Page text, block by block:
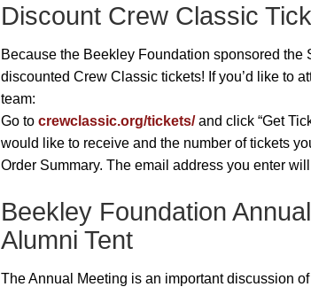
Discount Crew Classic
Because the Beekley Foundation sponsored
discounted Crew Classic tickets! If you’d like to
team:
Go to crewclassic.org/tickets/and click “Get
would like to receive and the number of tickets
Order Summary. The email address you enter
Beekley Foundation
Alumni Tent
The Annual Meeting is an important discussion